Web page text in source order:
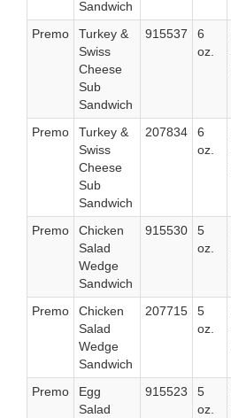
Sandwich
Premo
Turkey &
Swiss
Cheese
Sub
Sandwich
915537
6
oz.
Premo
Turkey &
Swiss
Cheese
Sub
Sandwich
207834
6
oz.
Premo
Chicken
Salad
Wedge
Sandwich
915530
5
oz.
Premo
Chicken
Salad
Wedge
Sandwich
207715
5
oz.
Premo
Egg
Salad
915523
5
oz.